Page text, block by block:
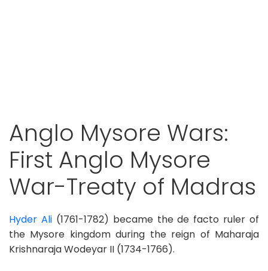
Anglo Mysore Wars:
First Anglo Mysore
War-Treaty of Madras
Hyder Ali(1761-1782) became the de facto ruler of
the Mysore kingdom during the reign of Maharaja
Krishnaraja Wodeyar II (1734-1766).